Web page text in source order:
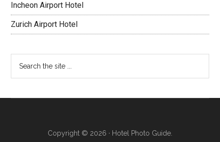
Incheon Airport Hotel
Zurich Airport Hotel
Copyright © 2026 · Hotel Photo Guide.